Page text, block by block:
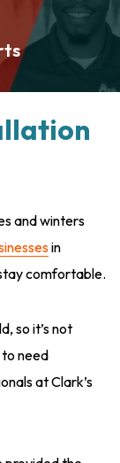
and winters
in
comfortable.
so it’s not
need
at Clark’s